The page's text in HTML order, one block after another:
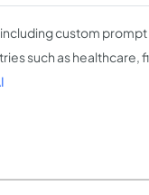
custom
such as healthcare,